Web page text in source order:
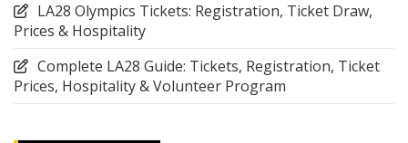
LA28 Olympics Tickets: Registration, Ticket Draw,
Prices & Hospitality
Complete LA28 Guide: Tickets, Registration, Ticket
Prices, Hospitality & Volunteer Program